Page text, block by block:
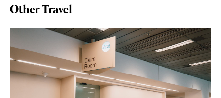
Other Travel